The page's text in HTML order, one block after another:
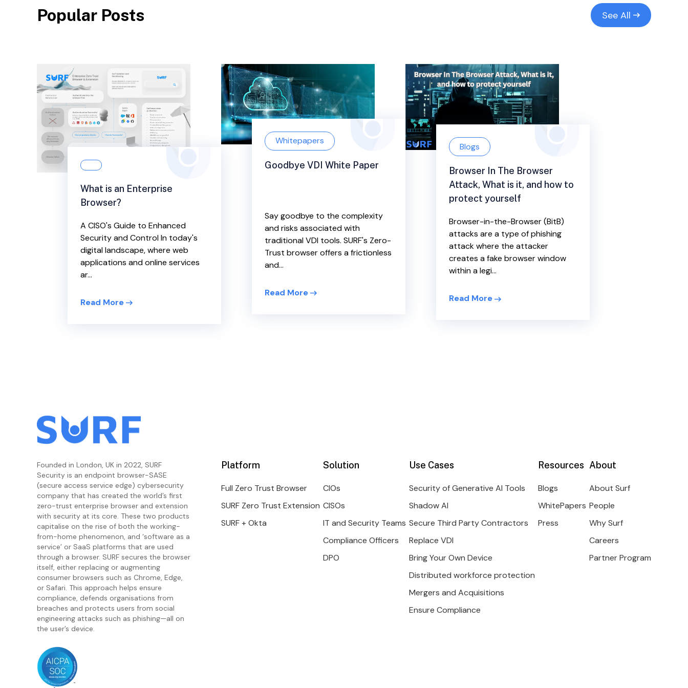
Popular Posts See All
What is an Enterprise
Browser?
A CISO's Guide to Enhanced
Security and Control In today's
digital landscape, where web
applications and online services
ar...
Read More
Whitepapers
Goodbye VDI White Paper
Say goodbye to the complexity
and risks associated with
traditional VDI tools. SURF's Zero-
Trust browser offers a frictionless
and...
Read More
Blogs
Browser In The Browser
Attack, What is it, and how to
protect yourself
Browser-in-the-Browser (BitB)
attacks are a type of phishing
attack where the attacker
creates a fake browser window
within a legi...
Read More
Founded in London, UK in 2022, SURF
Security is an endpoint browser-SASE
(secure access service edge) cybersecurity
company that has created the world’s first
zero-trust enterprise browser and extension
with security at its core. These two products
capitalise on the rise of both the working-
from-home phenomenon, and ‘software as a
service’ or SaaS platforms that are used
through a browser. SURF secures the browser
itself, either replacing or augmenting
consumer browsers such as Chrome, Edge,
or Safari. This approach helps ensure
compliance, defends organisations from
breaches and protects users from social
engineering attacks such as phishing—all on
the user’s device.
Platform
Full Zero Trust Browser
SURF Zero Trust Extension
SURF + Okta
Solution
CIOs
CISOs
IT and Security Teams
Compliance Officers
DPO
Use Cases
Security of Generative AI Tools
Shadow AI
Secure Third Party Contractors
Replace VDI
Bring Your Own Device
Distributed workforce protection
Mergers and Acquisitions
Ensure Compliance
Resources
Blogs
WhitePapers
Press
About
About Surf
People
Why Surf
Careers
Partner Program